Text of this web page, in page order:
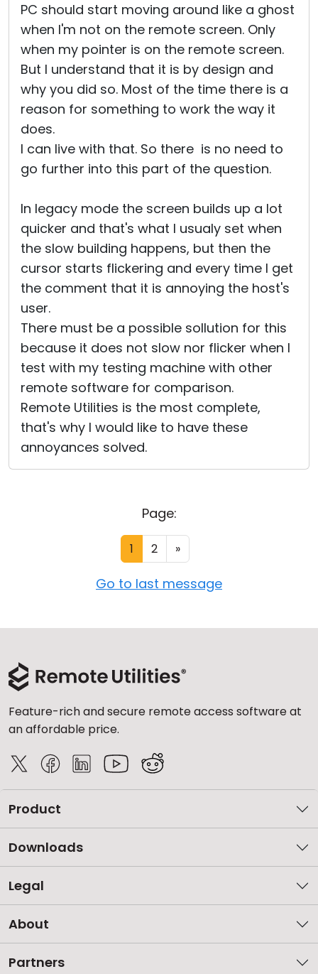
PC should start moving around like a ghost
when I'm not on the remote screen. Only
when my pointer is on the remote screen.
But I understand that it is by design and
why you did so. Most of the time there is a
reason for something to work the way it
does.
I can live with that. So there is no need to
go further into this part of the question.
In legacy mode the screen builds up a lot
quicker and that's what I usualy set when
the slow building happens, but then the
cursor starts flickering and every time I get
the comment that it is annoying the host's
user.
There must be a possible sollution for this
because it does not slow nor flicker when I
test with my testing machine with other
remote software for comparison.
Remote Utilities is the most complete,
that's why I would like to have these
annoyances solved.
Page:
1 2 »
Go to last message
Feature-rich and secure remote access software at
an affordable price.
Product
Downloads
Legal
About
Partners